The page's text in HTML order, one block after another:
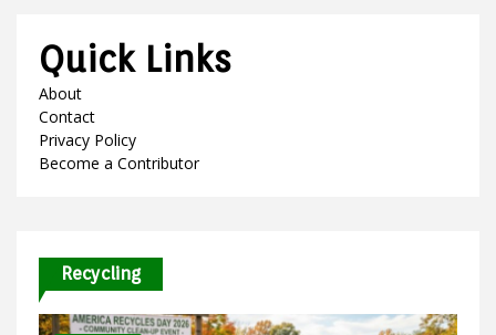
Quick Links
About
Contact
Privacy Policy
Become a Contributor
Recycling